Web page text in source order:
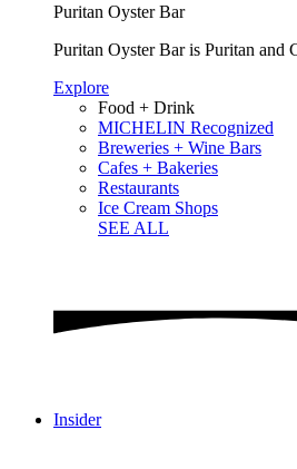
Puritan Oyster Bar
Puritan Oyster Bar is Puritan and
Explore
Food + Drink
MICHELIN Recognized
Breweries + Wine Bars
Cafes + Bakeries
Restaurants
Ice Cream Shops
SEE ALL
Insider